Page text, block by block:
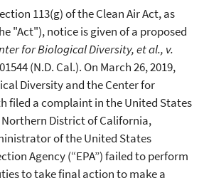
113(g) of the Clean Air Act, as
"Act"), notice is given of a proposed
for Biological Diversity, et al., v.
(N.D. Cal.). On March 26, 2019,
Diversity and the Center for
filed a complaint in the United States
District of California,
of the United States
Agency (“EPA”) failed to perform
to take final action to make a